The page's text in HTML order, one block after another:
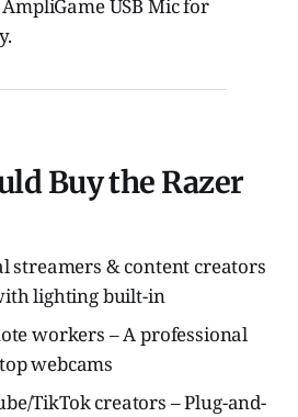
USB Mic for
Buy the Razer
streamers & content creators
lighting built-in
workers – A professional
webcams
TikTok creators – Plug-and-